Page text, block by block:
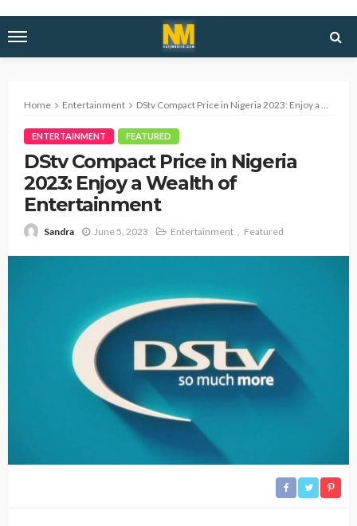
Home Entertainment DStv Compact Price in Nigeria 2023: Enjoy a Wealth of Entertainment
ENTERTAINMENT FEATURED
DStv Compact Price in Nigeria
2023: Enjoy a Wealth of
Entertainment
Sandra June 5, 2023 Entertainment Featured